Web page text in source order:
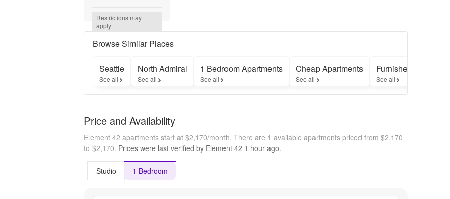
Tour and
Apply
Within 24
Restrictions
Apply.
Other costs
and fees
excluded.
Restrictions may
apply
Browse Similar Places
Seattle
See all
North Admiral
See all
1 Bedroom Apartments
See all
Cheap Apartments
See all
Furnished Apartments
See all
Price and Availability
Element 42 apartments start at $2,170/month. There are 1 available apartments priced from $2,170
to $2,170. Prices were last verified by Element 42 1 hour ago.
Studio 1 Bedroom